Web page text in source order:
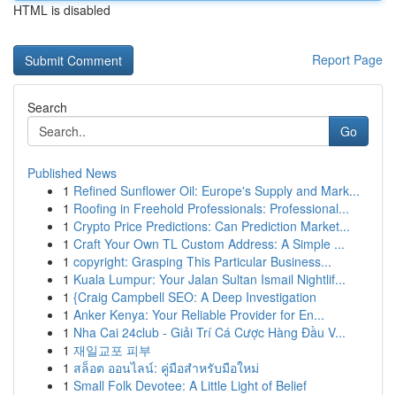
HTML is disabled
Report Page
Search
Go
Published News
1 Refined Sunflower Oil: Europe's Supply and Mark...
1 Roofing in Freehold Professionals: Professional...
1 Crypto Price Predictions: Can Prediction Market...
1 Craft Your Own TL Custom Address: A Simple ...
1 copyright: Grasping This Particular Business...
1 Kuala Lumpur: Your Jalan Sultan Ismail Nightlif...
1 {Craig Campbell SEO: A Deep Investigation
1 Anker Kenya: Your Reliable Provider for En...
1 Nha Cai 24club - Giải Trí Cá Cược Hàng Đầu V...
1 재일교포 피부
1 สล็อต ออนไลน์: คู่มือสำหรับมือใหม่
1 Small Folk Devotee: A Little Light of Belief